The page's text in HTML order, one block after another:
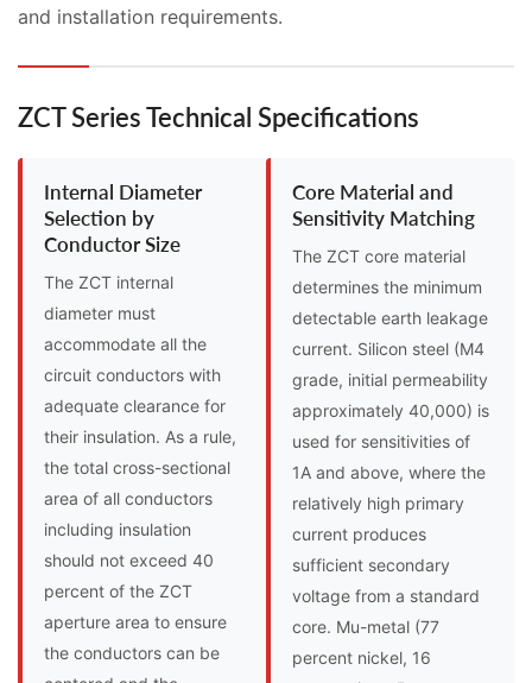
and installation requirements.
ZCT Series Technical Specifications
Internal Diameter
Selection by
Conductor Size
The ZCT internal
diameter must
accommodate all the
circuit conductors with
adequate clearance for
their insulation. As a rule,
the total cross-sectional
area of all conductors
including insulation
should not exceed 40
percent of the ZCT
aperture area to ensure
the conductors can be
Core Material and
Sensitivity Matching
The ZCT core material
determines the minimum
detectable earth leakage
current. Silicon steel (M4
grade, initial permeability
approximately 40,000) is
used for sensitivities of
1A and above, where the
relatively high primary
current produces
sufficient secondary
voltage from a standard
core. Mu-metal (77
percent nickel, 16